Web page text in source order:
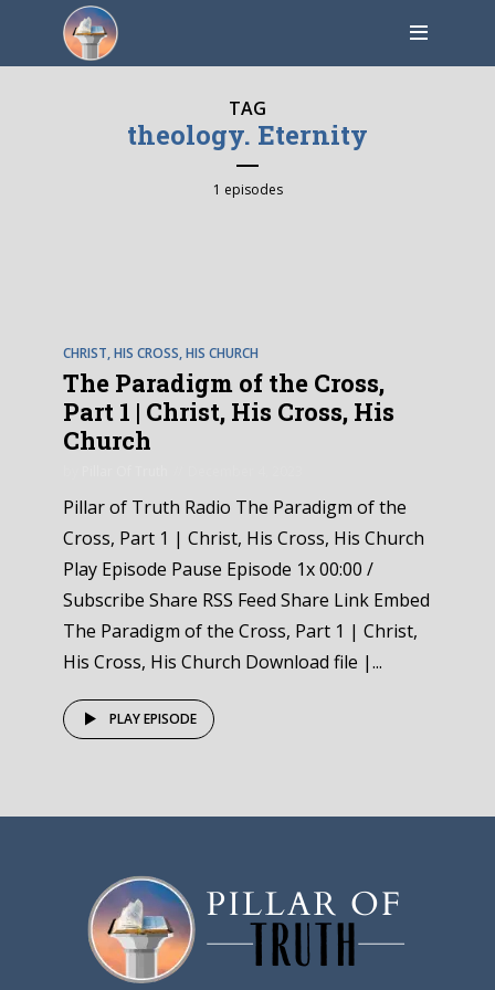
TAG
theology. Eternity
1 episodes
CHRIST, HIS CROSS, HIS CHURCH
The Paradigm of the Cross,
Part 1 | Christ, His Cross, His
Church
Pillar of Truth Radio The Paradigm of the
Cross, Part 1 | Christ, His Cross, His Church
Play Episode Pause Episode 1x 00:00 /
Subscribe Share RSS Feed Share Link Embed
The Paradigm of the Cross, Part 1 | Christ,
His Cross, His Church Download file |...
PLAY EPISODE